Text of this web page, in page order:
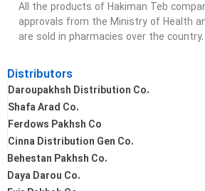
All the products of Hakiman Teb
approvals from the Ministry of Health
are sold in pharmacies over the country.
Distributors
Daroupakhsh Distribution Co.
Shafa Arad Co.
Ferdows Pakhsh Co
Cinna Distribution Gen Co.
Behestan Pakhsh Co.
Daya Darou Co.